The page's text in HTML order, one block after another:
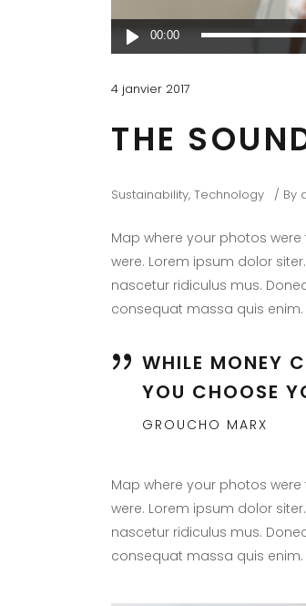
Lecteur
audio
00:00
4 janvier 2017
THE
Sustainability, Technology By
Map where your photos
were. Lorem ipsum dolor
nascetur ridiculus mus.
consequat massa quis enim.
WHILE MONEY
YOU CHOOSE
GROUCHO MARX
Map where your photos
were. Lorem ipsum dolor
nascetur ridiculus mus.
consequat massa quis enim.